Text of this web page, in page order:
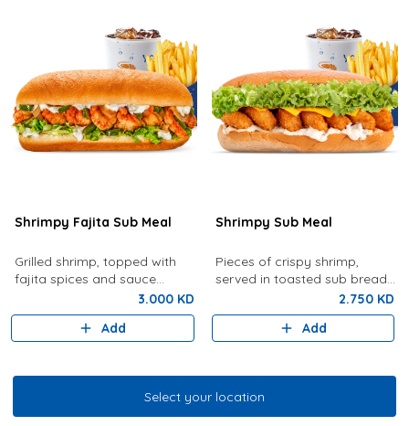
Shrimpy Fajita Sub Meal
Grilled shrimp, topped with
fajita spices and sauce
served with French Fries and
your choice of drink
3.000 KD
Add
Shrimpy Sub Meal
Pieces of crispy shrimp,
served in toasted sub bread
with lettuce, tartar sauce,
cheese served with French
fries and drink of your choice
2.750 KD
Add
Grilled Shrimp & Fish
Select your location
Select your location